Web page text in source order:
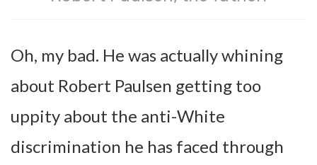
Oh, my bad. He was actually whining
about Robert Paulsen getting too
uppity about the anti-White
discrimination he has faced through